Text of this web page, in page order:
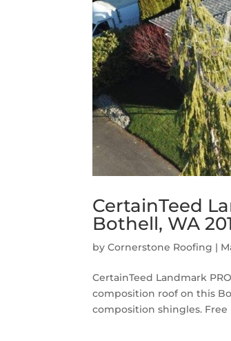
CertainTeed
Bothell, WA
byCornerstone Roofing |
CertainTeed Landmark
composition roof on this
composition shingles. Free